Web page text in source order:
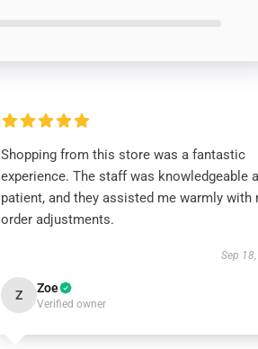
Shopping from this store was a fantastic
experience. The staff was knowledgeable
patient, and they assisted me warmly with
order adjustments.
Sep
Z Zoe
Verified owner